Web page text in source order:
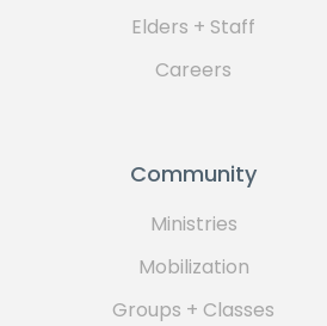
Elders + Staff
Careers
Community
Ministries
Mobilization
Groups + Classes